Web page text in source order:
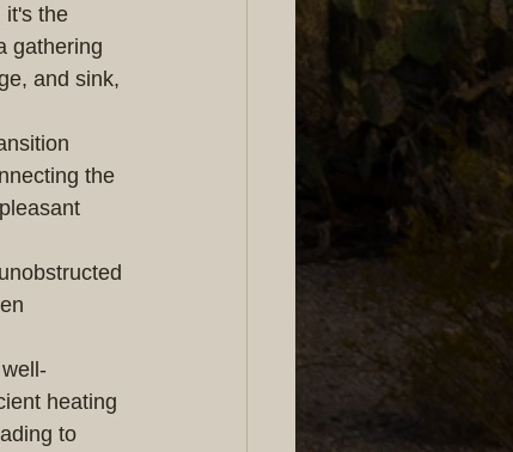
it's the
gathering
and sink,
the
heating
to